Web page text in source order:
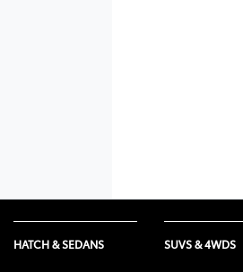
HATCH & SEDANS SUVS & 4WDS